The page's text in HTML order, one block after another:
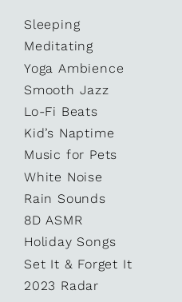
Sleeping
Meditating
Yoga Ambience
Smooth Jazz
Lo-Fi Beats
Kid’s Naptime
Music for Pets
White Noise
Rain Sounds
8D ASMR
Holiday Songs
Set It & Forget It
2023 Radar